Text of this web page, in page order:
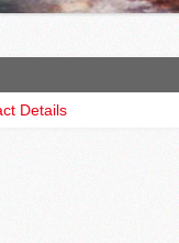
Details